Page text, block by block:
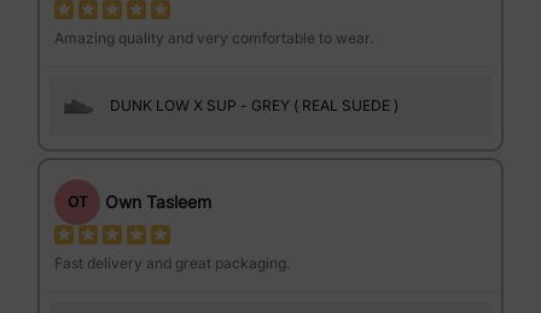
Amazing quality and very comfortable to wear.
DUNK LOW X SUP - GREY ( REAL SUEDE )
OT Own Tasleem
Fast delivery and great packaging.